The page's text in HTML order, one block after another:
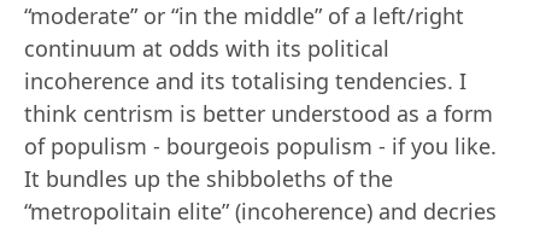
“moderate” or “in the middle” of a left/right
continuum at odds with its political
incoherence and its totalising tendencies. I
think centrism is better understood as a form
of populism - bourgeois populism - if you like.
It bundles up the shibboleths of the
“metropolitain elite” (incoherence) and decries